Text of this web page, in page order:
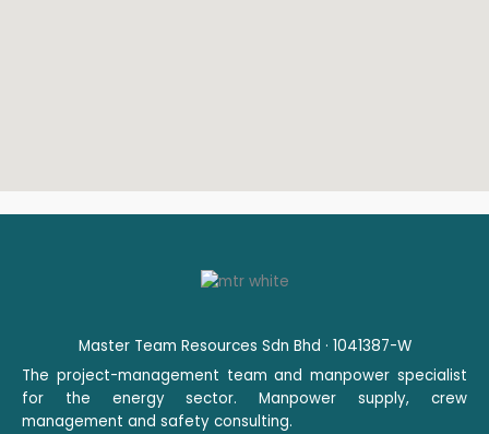
Master Team Resources Sdn Bhd · 1041387-W
The project-management team and manpower specialist
for the energy sector. Manpower supply, crew
management and safety consulting.